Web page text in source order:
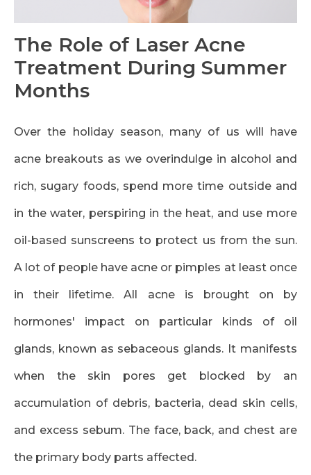
The Role of Laser Acne
Treatment During Summer
Months
Over the holiday season, many of us will have
acne breakouts as we overindulge in alcohol and
rich, sugary foods, spend more time outside and
in the water, perspiring in the heat, and use more
oil-based sunscreens to protect us from the sun.
A lot of people have acne or pimples at least once
in their lifetime. All acne is brought on by
hormones' impact on particular kinds of oil
glands, known as sebaceous glands. It manifests
when the skin pores get blocked by an
accumulation of debris, bacteria, dead skin cells,
and excess sebum. The face, back, and chest are
the primary body parts affected.